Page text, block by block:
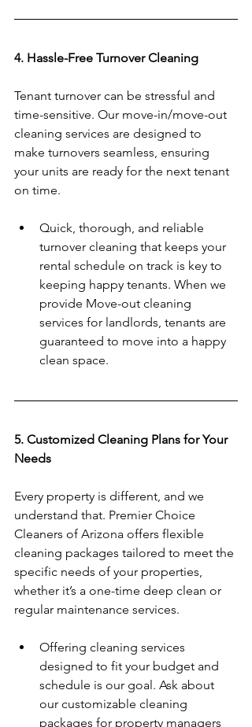
4. Hassle-Free Turnover Cleaning
Tenant turnover can be stressful and
time-sensitive. Our move-in/move-out
cleaning services are designed to
make turnovers seamless, ensuring
your units are ready for the next tenant
on time.
Quick, thorough, and reliable
turnover cleaning that keeps your
rental schedule on track is key to
keeping happy tenants. When we
provide Move-out cleaning
services for landlords, tenants are
guaranteed to move into a happy
clean space.
5. Customized Cleaning Plans for Your
Needs
Every property is different, and we
understand that. Premier Choice
Cleaners of Arizona offers flexible
cleaning packages tailored to meet the
specific needs of your properties,
whether it’s a one-time deep clean or
regular maintenance services.
Offering cleaning services
designed to fit your budget and
schedule is our goal. Ask about
our customizable cleaning
packages for property managers